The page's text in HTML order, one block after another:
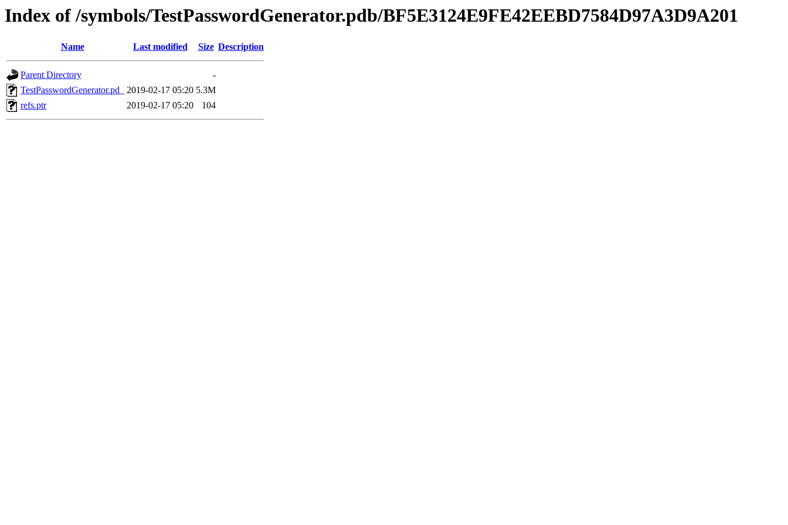
Index of /symbols/TestPasswordGenerator.pdb/BF5E3124E9FE42EEBD7584D97A3D9A201
Name Last modified Size Description
Parent Directory
-
TestPasswordGenerator.pd_
2019-02-17 05:20 5.3M
refs.ptr
2019-02-17 05:20 104